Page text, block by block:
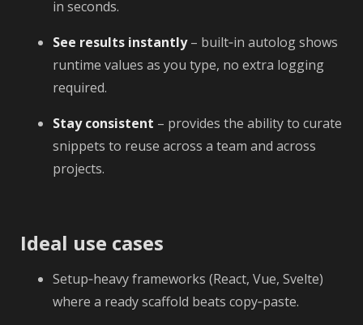
in seconds.
See results instantly– built‑in autolog shows
runtime values as you type, no extra logging
required.
Stay consistent – provides the ability to curate
snippets to reuse across a team and across
projects.
Ideal use cases
Setup‑heavy frameworks (React, Vue, Svelte)
where a ready scaffold beats copy‑paste.